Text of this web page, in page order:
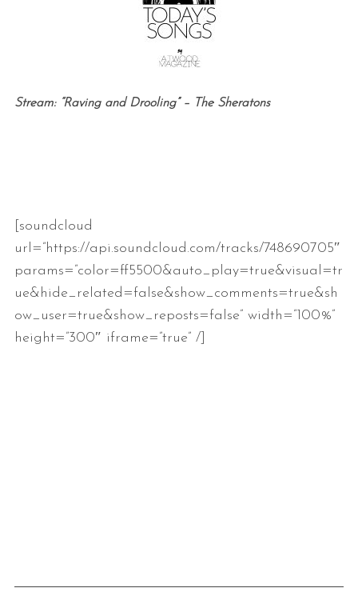
Stream: “Raving and Drooling” – The Sheratons
[soundcloud
url=”https://api.soundcloud.com/tracks/748690705″
params=”color=ff5500&auto_play=true&visual=tr
ue&hide_related=false&show_comments=true&sh
ow_user=true&show_reposts=false” width=”100%”
height=”300″ iframe=”true” /]